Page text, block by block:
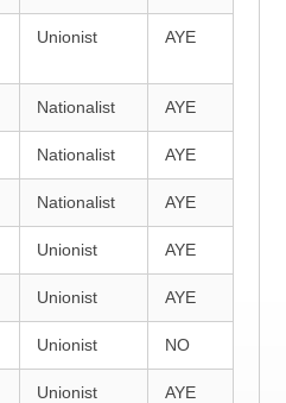
Unionist AYE
Nationalist AYE
Nationalist AYE
Nationalist AYE
Unionist AYE
Unionist AYE
Unionist NO
Unionist AYE